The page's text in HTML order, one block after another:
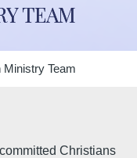
TEAM
Team
Christians